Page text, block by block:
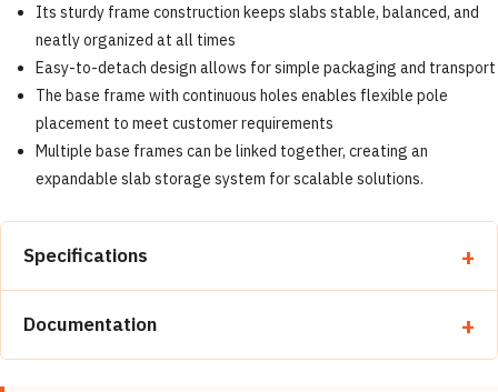
Its sturdy frame construction keeps slabs stable, balanced, and
neatly organized at all times
Easy-to-detach design allows for simple packaging and transport
The base frame with continuous holes enables flexible pole
placement to meet customer requirements
Multiple base frames can be linked together, creating an
expandable slab storage system for scalable solutions.
Specifications
Documentation